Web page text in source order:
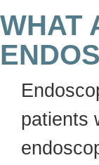
WHAT
patients